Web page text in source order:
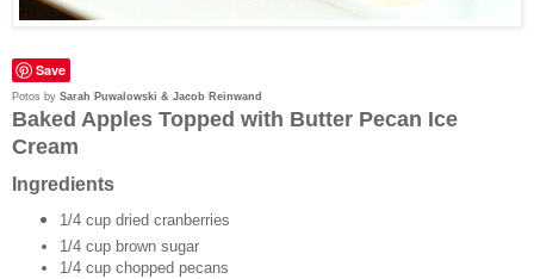
Save
Potos by Sarah Puwalowski & Jacob Reinwand
Baked Apples Topped with Butter Pecan Ice
Cream
Ingredients
1/4 cup dried cranberries
1/4 cup brown sugar
1/4 cup chopped pecans